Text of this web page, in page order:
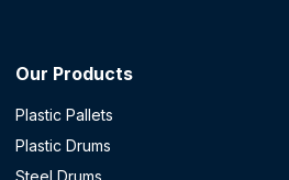
Our Products
Plastic Pallets
Plastic Drums
Steel Drums